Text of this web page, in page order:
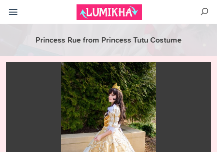
Princess Rue from Princess Tutu Costume